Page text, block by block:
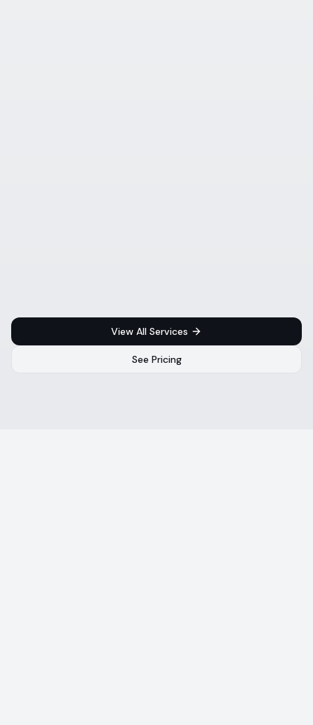
View All Services
See Pricing